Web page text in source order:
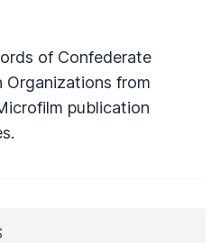
of Confederate
Organizations from
publication